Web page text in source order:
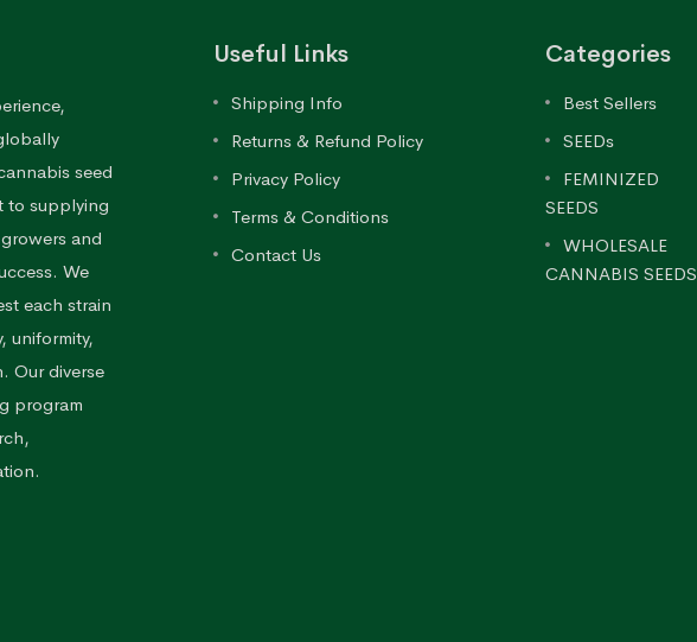
seed
to supplying
and
We
each strain
uniformity,
Our diverse
program
Useful Links
Shipping Info
Returns & Refund Policy
Privacy Policy
Terms & Conditions
Contact Us
Categories
Best Sellers
SEEDs
FEMINIZED
SEEDS
WHOLESALE
CANNABIS SEEDS